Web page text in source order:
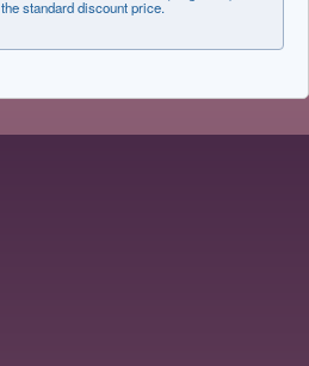
standard discount price.